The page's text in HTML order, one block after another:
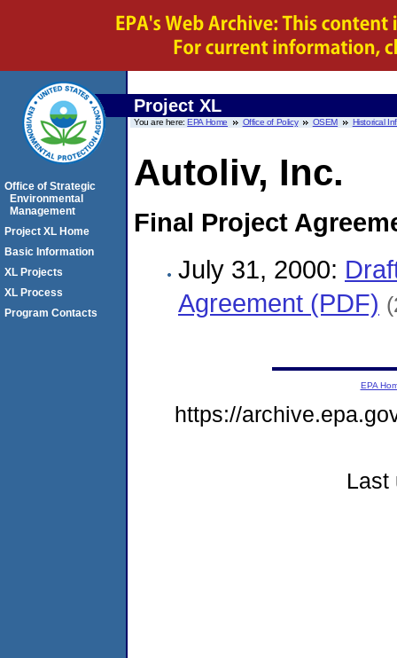
Project XL
You are here:EPA Home Office of Policy OSEM Historical
Autoliv, Inc.
Final Project
July 31, 2000:
Agreement (PDF)
Office of Strategic
Environmental
Management
Project XL Home
Basic Information
XL Projects
XL Process
Program Contacts
EPA
https://
Last